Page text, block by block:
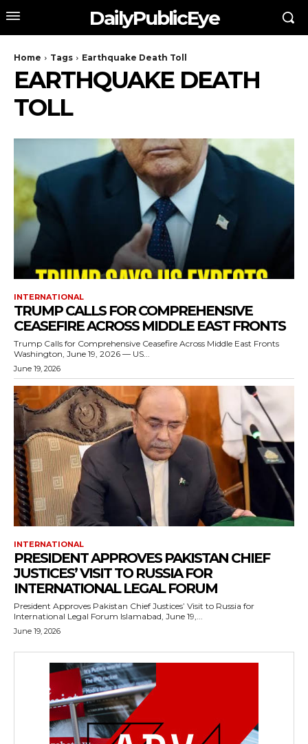
DailyPublicEye
Home Tags Earthquake Death Toll
EARTHQUAKE DEATH
TOLL
INTERNATIONAL
TRUMP CALLS FOR COMPREHENSIVE
CEASEFIRE ACROSS MIDDLE EAST FRONTS
Trump Calls for Comprehensive Ceasefire Across Middle East Fronts
Washington, June 19, 2026 — US...
June 19, 2026
INTERNATIONAL
PRESIDENT APPROVES PAKISTAN CHIEF
JUSTICES’ VISIT TO RUSSIA FOR
INTERNATIONAL LEGAL FORUM
President Approves Pakistan Chief Justices’ Visit to Russia for
International Legal Forum Islamabad, June 19,...
June 19, 2026